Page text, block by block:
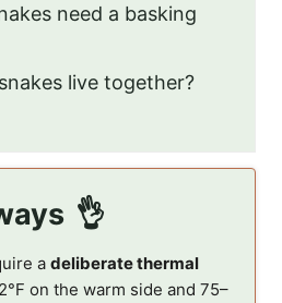
need a basking
live together?
a deliberate thermal
on the warm side and 75–